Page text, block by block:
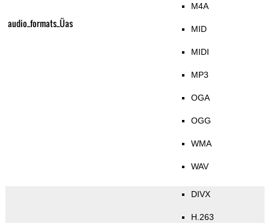
audio_formats_Üas
M4A
MID
MIDI
MP3
OGA
OGG
WMA
WAV
DIVX
H.263